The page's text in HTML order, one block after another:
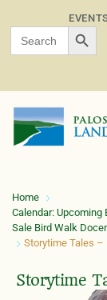
Search
for:
Home
Calendar: Upcoming
Sale Bird Walk
Storytime Tales –
Storytime